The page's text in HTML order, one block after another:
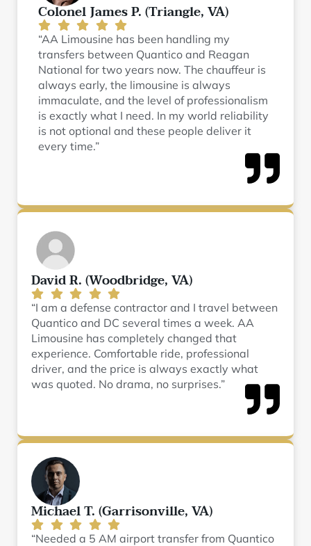
Colonel James P. (Triangle, VA)
“AA Limousine has been handling my
transfers between Quantico and Reagan
National for two years now. The chauffeur is
always early, the limousine is always
immaculate, and the level of professionalism
is exactly what I need. In my world reliability
is not optional and these people deliver it
every time.”
David R. (Woodbridge, VA)
“I am a defense contractor and I travel between
Quantico and DC several times a week. AA
Limousine has completely changed that
experience. Comfortable ride, professional
driver, and the price is always exactly what
was quoted. No drama, no surprises.”
Michael T. (Garrisonville, VA)
“Needed a 5 AM airport transfer from Quantico